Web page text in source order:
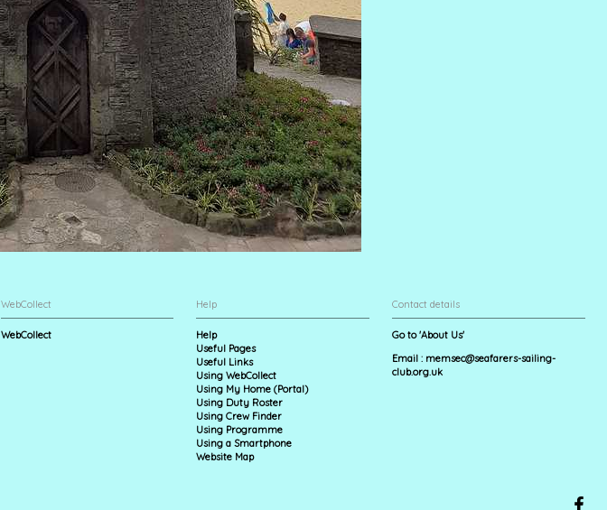
WebCollect
WebCollect
Help
Help
Useful Pages
Useful Links
Using WebCollect
Using My Home (Portal)
Using Duty Roster
Using Crew Finder
Using Programme
Using a Smartphone
Website Map
Contact details
Go to 'About Us'
Email : memsec@seafarers-sailing-
club.org.uk